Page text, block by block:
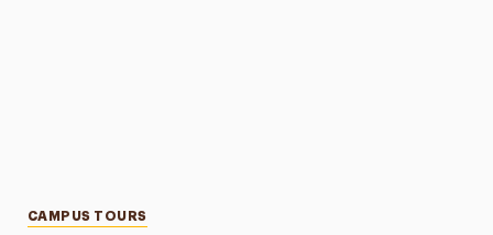
Categories
CAMPUS TOURS